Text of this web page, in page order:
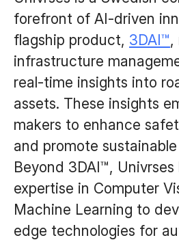
forefront of AI-driven
flagship product, 3DAI™,
infrastructure
real-time insights into
assets. These insights
makers to enhance
and promote
Beyond 3DAI™,
expertise in Computer
Machine Learning to
edge technologies for